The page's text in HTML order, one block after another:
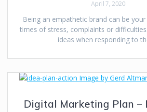
April 7, 2020
Being an empathetic brand can be
times of stress, complaints or
ideas when responding to
Digital Marketing Plan –